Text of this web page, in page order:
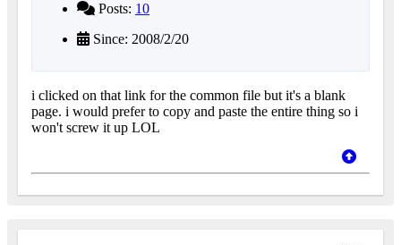
Posts: 10
Since: 2008/2/20
i clicked on that link for the common file but it's a blank
page. i would prefer to copy and paste the entire thing so i
won't screw it up LOL